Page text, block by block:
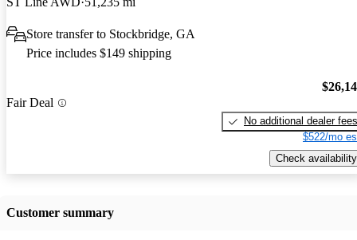
Store transfer to Stockbridge, GA
Price includes $149 shipping
Fair Deal
No additional dealer fees
$522/mo
Check availability
Customer summary